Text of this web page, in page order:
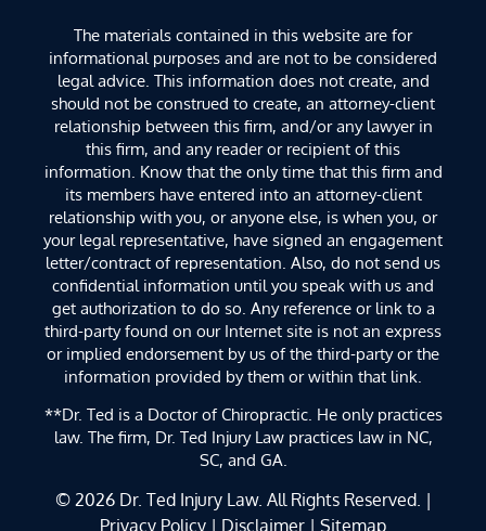
The materials contained in this website are for
informational purposes and are not to be considered
legal advice. This information does not create, and
should not be construed to create, an attorney-client
relationship between this firm, and/or any lawyer in
this firm, and any reader or recipient of this
information. Know that the only time that this firm and
its members have entered into an attorney-client
relationship with you, or anyone else, is when you, or
your legal representative, have signed an engagement
letter/contract of representation. Also, do not send us
confidential information until you speak with us and
get authorization to do so. Any reference or link to a
third-party found on our Internet site is not an express
or implied endorsement by us of the third-party or the
information provided by them or within that link.
**Dr. Ted is a Doctor of Chiropractic. He only practices
law. The firm, Dr. Ted Injury Law practices law in NC,
SC, and GA.
© 2026 Dr. Ted Injury Law. All Rights Reserved. |
Privacy Policy | Disclaimer | Sitemap